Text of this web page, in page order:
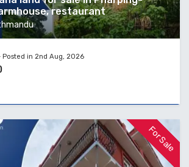
restaurant
Posted in 2nd Aug, 2026
For Sale